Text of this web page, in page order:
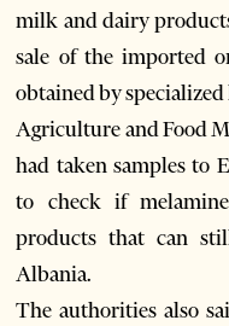
milk and dairy
sale of the imported
obtained by
Agriculture and Food
had taken samples to
to check if
products that can
Albania.
The authorities also